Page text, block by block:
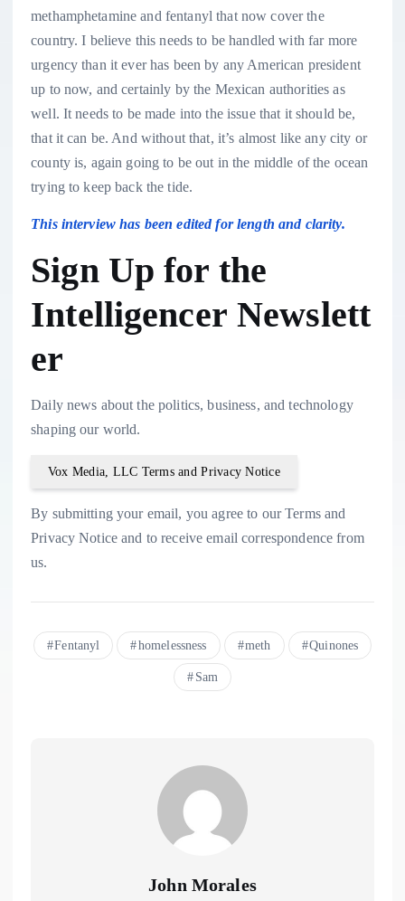
methamphetamine and fentanyl that now cover the
country. I believe this needs to be handled with far more
urgency than it ever has been by any American president
up to now, and certainly by the Mexican authorities as
well. It needs to be made into the issue that it should be,
that it can be. And without that, it’s almost like any city or
county is, again going to be out in the middle of the ocean
trying to keep back the tide.
This interview has been edited for length and clarity.
Sign Up for the
Intelligencer Newslett
er
Daily news about the politics, business, and technology
shaping our world.
Vox Media, LLC Terms and Privacy Notice
By submitting your email, you agree to our Terms and
Privacy Notice and to receive email correspondence from
us.
Fentanyl homelessness meth Quinones
Sam
John Morales